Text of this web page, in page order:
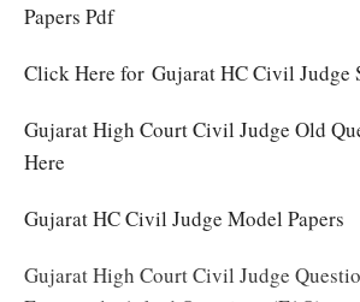
Papers Pdf
Click Here for Gujarat HC Civil Judge
Gujarat High Court Civil Judge Old
Here
Gujarat HC Civil Judge Model Papers
Gujarat High Court Civil Judge